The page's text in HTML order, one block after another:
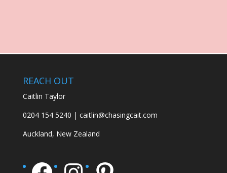
REACH OUT
Caitlin Taylor
0204 154 5240 | caitlin@chasingcait.com
Auckland, New Zealand